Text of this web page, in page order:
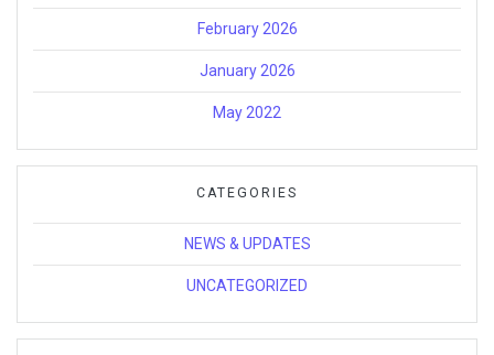
February 2026
January 2026
May 2022
CATEGORIES
NEWS & UPDATES
UNCATEGORIZED